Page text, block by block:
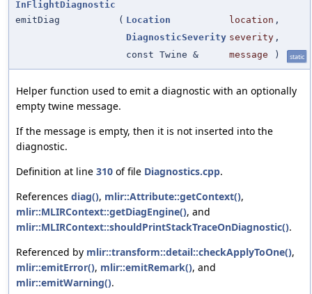
InFlightDiagnostic
emitDiag
( Location location ,
DiagnosticSeverity severity ,
const Twine &
message ) static
Helper function used to emit a diagnostic with an optionally
empty twine message.
If the message is empty, then it is not inserted into the
diagnostic.
Definition at line 310 of file Diagnostics.cpp.
References diag(), mlir::Attribute::getContext(),
mlir::MLIRContext::getDiagEngine(), and
mlir::MLIRContext::shouldPrintStackTraceOnDiagnostic().
Referenced by mlir::transform::detail::checkApplyToOne(),
mlir::emitError(), mlir::emitRemark(), and
mlir::emitWarning().